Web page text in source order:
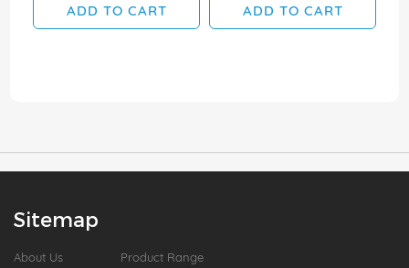
ADD TO CART ADD TO CART
Sitemap
About Us
Product Range